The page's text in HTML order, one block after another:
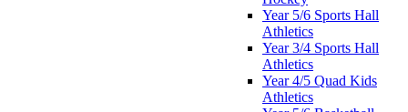
Year 5/6 Sports Hall
Athletics
Year 3/4 Sports Hall
Athletics
Year 4/5 Quad Kids
Athletics